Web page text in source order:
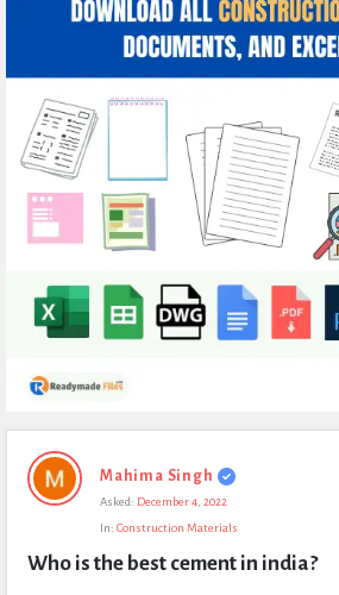
Expert
Civil
Questions
Mahima Singh
Asked: December 4, 2022
In: Construction Materials
Who is the best cement in india?